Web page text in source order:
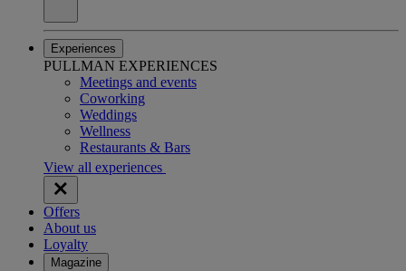
Experiences
PULLMAN EXPERIENCES
Meetings and events
Coworking
Weddings
Wellness
Restaurants & Bars
View all experiences
Offers
About us
Loyalty
Magazine